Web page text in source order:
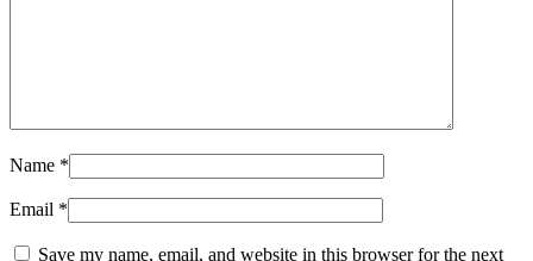
Name *
Email *
Save my name, email, and website in this browser for the next